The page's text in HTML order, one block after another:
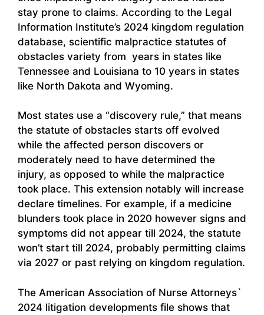
stay prone to claims. According to the Legal
Information Institute’s 2024 kingdom regulation
database, scientific malpractice statutes of
obstacles variety from years in states like
Tennessee and Louisiana to 10 years in states
like North Dakota and Wyoming.
Most states use a “discovery rule,” that means
the statute of obstacles starts off evolved
while the affected person discovers or
moderately need to have determined the
injury, as opposed to while the malpractice
took place. This extension notably will increase
declare timelines. For example, if a medicine
blunders took place in 2020 however signs and
symptoms did not appear till 2024, the statute
won’t start till 2024, probably permitting claims
via 2027 or past relying on kingdom regulation.
The American Association of Nurse Attorneys`
2024 litigation developments file shows that